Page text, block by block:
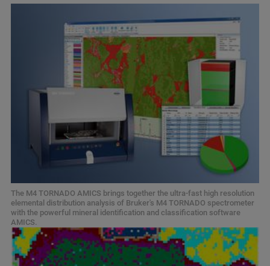
The M4 TORNADO AMICS brings together the ultra-fast high resolution
elemental distribution analysis of Bruker's M4 TORNADO spectrometer
with the powerful mineral identification and classification software
AMICS.